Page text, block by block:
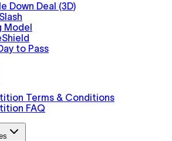
Down Deal (3D)
Model
to Pass
Terms & Conditions
FAQ